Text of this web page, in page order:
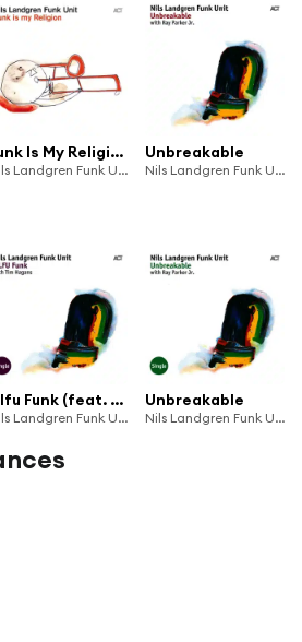
Funk Is My Religion
Nils Landgren Funk Unit
Unbreakable
Nils Landgren Funk Unit
Nlfu Funk (feat. Tim Hagans)
Nils Landgren Funk Unit
Unbreakable
Nils Landgren Funk Unit with Ray Parker Jr.